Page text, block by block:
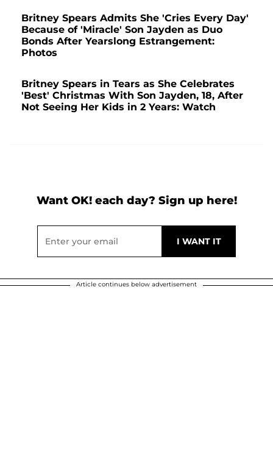
Britney Spears Admits She 'Cries Every Day'
Because of 'Miracle' Son Jayden as Duo
Bonds After Yearslong Estrangement:
Photos
Britney Spears in Tears as She Celebrates
'Best' Christmas With Son Jayden, 18, After
Not Seeing Her Kids in 2 Years: Watch
Want OK! each day? Sign up here!
Article continues below advertisement